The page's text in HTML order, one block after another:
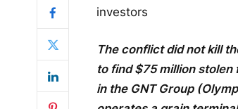
investors
The conflict did not kill
to find $75 million
in the GNT Group